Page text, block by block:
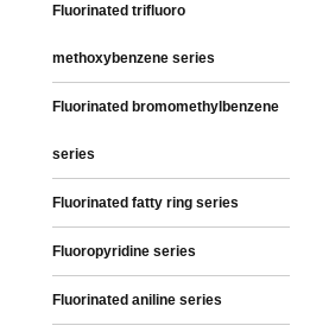
Fluorinated trifluoro
methoxybenzene series
Fluorinated bromomethylbenzene
series
Fluorinated fatty ring series
Fluoropyridine series
Fluorinated aniline series